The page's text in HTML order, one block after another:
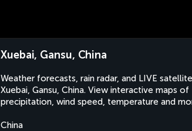
Xuebai, Gansu, China
Weather forecasts, rain radar, and LIVE
Xuebai, Gansu, China. View interactive maps of
precipitation, wind speed, temperature and
China